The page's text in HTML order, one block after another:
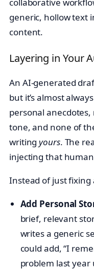
collaborative
generic, hollow text
content.
Layering in Your
An AI-generated
but it’s almost
personal anecdotes,
tone, and none of
writingyours. The
injecting that
Instead of just fixing
Add Personal
brief, relevant
writes a generic
could add, “I
problem last year